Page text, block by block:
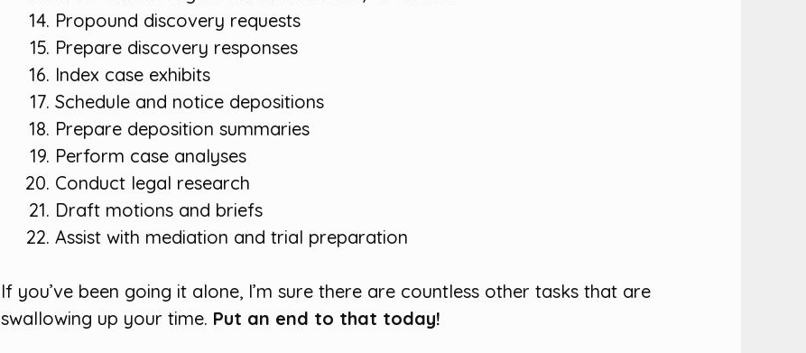
Propound discovery requests
Prepare discovery responses
Index case exhibits
Schedule and notice depositions
Prepare deposition summaries
Perform case analyses
Conduct legal research
Draft motions and briefs
Assist with mediation and trial preparation
If you’ve been going it alone, I’m sure there are countless other tasks that are
swallowing up your time. Put an end to that today!